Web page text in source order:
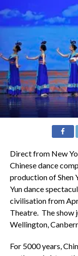
Direct from New
Chinese dance
production of Shen
Yun dance
civilisation from
Theatre. The show
Wellington,
For 5000 years,